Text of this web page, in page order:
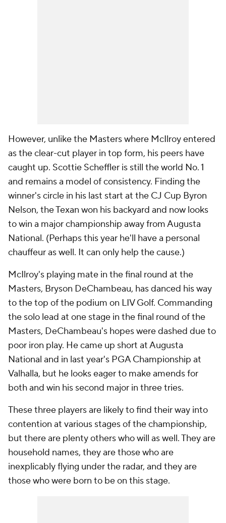
However, unlike the Masters where McIlroy entered
as the clear-cut player in top form, his peers have
caught up. Scottie Scheffler is still the world No. 1
and remains a model of consistency. Finding the
winner's circle in his last start at the CJ Cup Byron
Nelson, the Texan won his backyard and now looks
to win a major championship away from Augusta
National. (Perhaps this year he'll have a personal
chauffeur as well. It can only help the cause.)
McIlroy's playing mate in the final round at the
Masters, Bryson DeChambeau, has danced his way
to the top of the podium on LIV Golf. Commanding
the solo lead at one stage in the final round of the
Masters, DeChambeau's hopes were dashed due to
poor iron play. He came up short at Augusta
National and in last year's PGA Championship at
Valhalla, but he looks eager to make amends for
both and win his second major in three tries.
These three players are likely to find their way into
contention at various stages of the championship,
but there are plenty others who will as well. They are
household names, they are those who are
inexplicably flying under the radar, and they are
those who were born to be on this stage.